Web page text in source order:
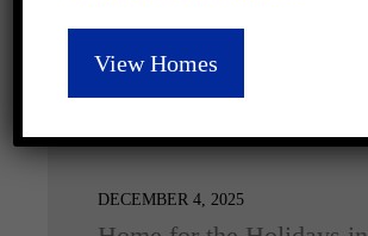
Latest Posts
DECEMBER 4, 2025
View Homes